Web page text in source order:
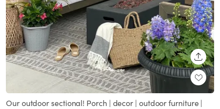
Our outdoor sectional! Porch | decor | outdoor furniture |